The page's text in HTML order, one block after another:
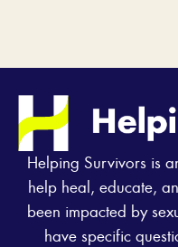
Helping Survivors is
help heal, educate,
been impacted by
have specific